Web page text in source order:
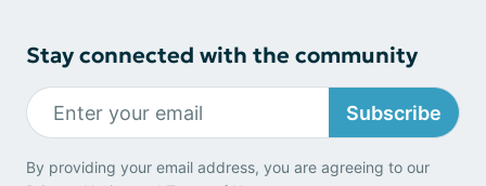
Stay connected with the community
Subscribe
By providing your email address, you are agreeing to our